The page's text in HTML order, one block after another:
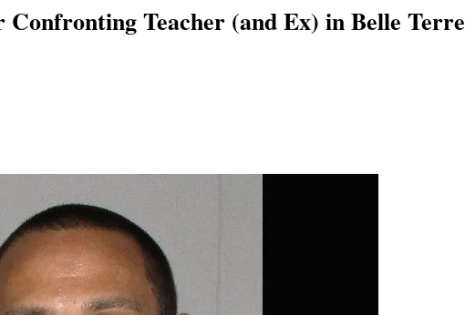
Teacher (and Ex) in Belle Terre